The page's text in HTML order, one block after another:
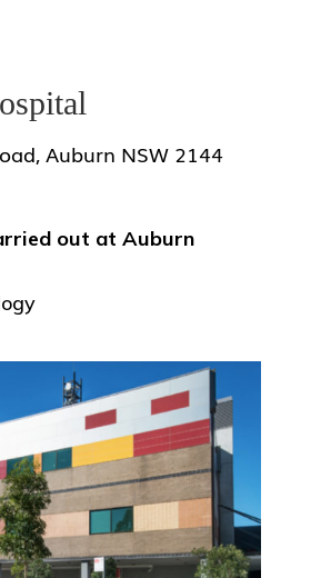
Auburn NSW 2144
out at Auburn